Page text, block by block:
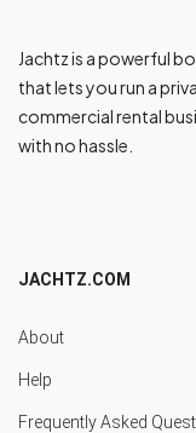
Jachtz is a powerful
that lets you run a
commercial rental
with no hassle.
JACHTZ.COM
About
Help
Frequently Asked